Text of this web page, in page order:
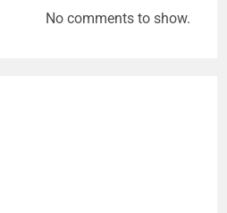
No comments to show.